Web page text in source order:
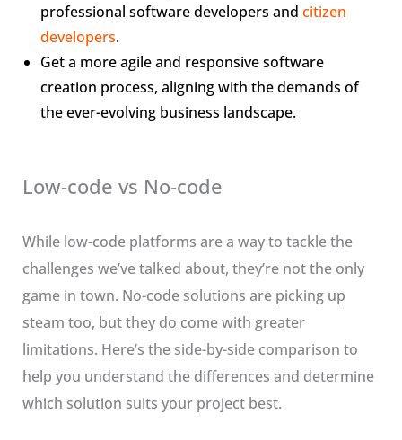
professional software developers and citizen
developers.
Get a more agile and responsive software
creation process, aligning with the demands of
the ever-evolving business landscape.
Low-code vs No-code
While low-code platforms are a way to tackle the
challenges we’ve talked about, they’re not the only
game in town. No-code solutions are picking up
steam too, but they do come with greater
limitations. Here’s the side-by-side comparison to
help you understand the differences and determine
which solution suits your project best.